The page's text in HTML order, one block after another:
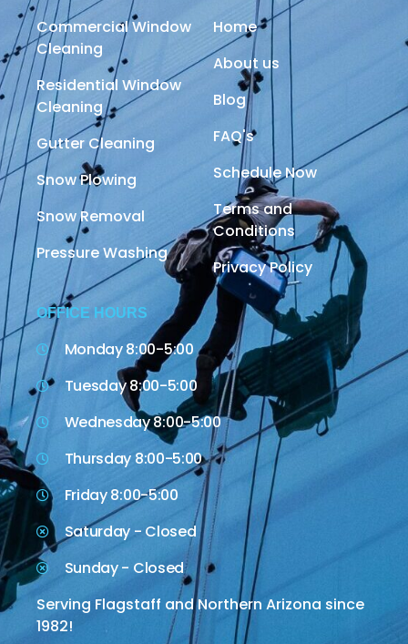
Commercial Window
Cleaning
Residential Window
Cleaning
Gutter Cleaning
Snow Plowing
Snow Removal
Pressure Washing
Home
About us
Blog
FAQ's
Schedule Now
Terms and
Conditions
Privacy Policy
OFFICE HOURS
Monday 8:00-5:00
Tuesday 8:00-5:00
Wednesday 8:00-5:00
Thursday 8:00-5:00
Friday 8:00-5:00
Saturday - Closed
Sunday - Closed
Serving Flagstaff and Northern Arizona since
1982!